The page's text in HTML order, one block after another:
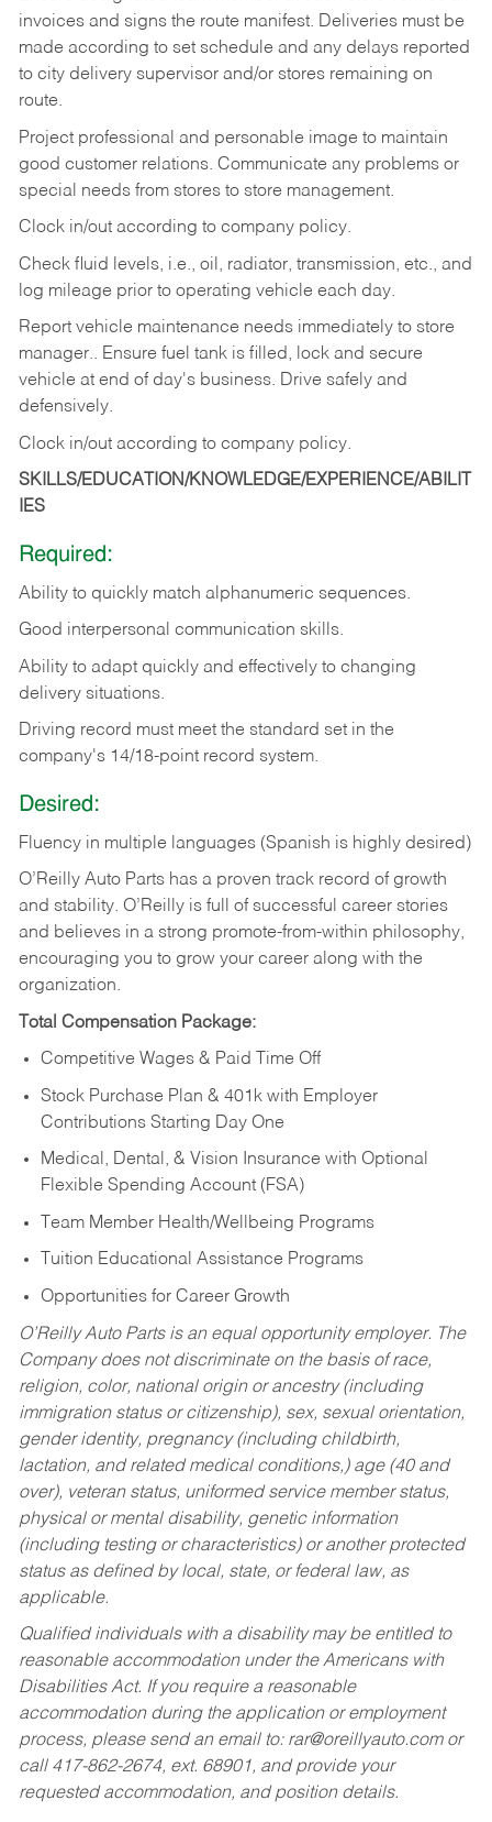
invoices and signs the route manifest. Deliveries must be
made according to set schedule and any delays reported
to city delivery supervisor and/or stores remaining on
route.
Project professional and personable image to maintain
good customer relations. Communicate any problems or
special needs from stores to store management.
Clock in/out according to company policy.
Check fluid levels, i.e., oil, radiator, transmission, etc., and
log mileage prior to operating vehicle each day.
Report vehicle maintenance needs immediately to store
manager.. Ensure fuel tank is filled, lock and secure
vehicle at end of day's business. Drive safely and
defensively.
Clock in/out according to company policy.
SKILLS/EDUCATION/KNOWLEDGE/EXPERIENCE/ABILIT
IES
Required:
Ability to quickly match alphanumeric sequences.
Good interpersonal communication skills.
Ability to adapt quickly and effectively to changing
delivery situations.
Driving record must meet the standard set in the
company's 14/18-point record system.
Desired:
Fluency in multiple languages (Spanish is highly desired)
O’Reilly Auto Parts has a proven track record of growth
and stability. O’Reilly is full of successful career stories
and believes in a strong promote-from-within philosophy,
encouraging you to grow your career along with the
organization.
Total Compensation Package:
Competitive Wages & Paid Time Off
Stock Purchase Plan & 401k with Employer
Contributions Starting Day One
Medical, Dental, & Vision Insurance with Optional
Flexible Spending Account (FSA)
Team Member Health/Wellbeing Programs
Tuition Educational Assistance Programs
Opportunities for Career Growth
O’Reilly Auto Parts is an equal opportunity employer. The
Company does not discriminate on the basis of race,
religion, color, national origin or ancestry (including
immigration status or citizenship), sex, sexual orientation,
gender identity, pregnancy (including childbirth,
lactation, and related medical conditions,) age (40 and
over), veteran status, uniformed service member status,
physical or mental disability, genetic information
(including testing or characteristics) or another protected
status as defined by local, state, or federal law, as
applicable.
Qualified individuals with a disability may be entitled to
reasonable accommodation under the Americans with
Disabilities Act. If you require a reasonable
accommodation during the application or employment
process, please send an email to: rar@oreillyauto.comor
call 417-862-2674, ext. 68901, and provide your
requested accommodation, and position details.